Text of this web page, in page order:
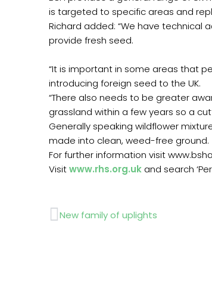
is targeted to specific areas and
Richard added: “We have technical
provide fresh seed.
“It is important in some areas that
introducing foreign seed to the UK.
“There also needs to be greater
grassland within a few years so a
Generally speaking wildflower
made into clean, weed-free ground.
For further information visit
Visitwww.rhs.org.uk and search
Prev
New family of uplights